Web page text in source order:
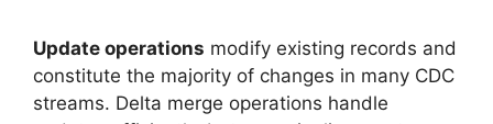
Update operations modify existing records and
constitute the majority of changes in many CDC
streams. Delta merge operations handle